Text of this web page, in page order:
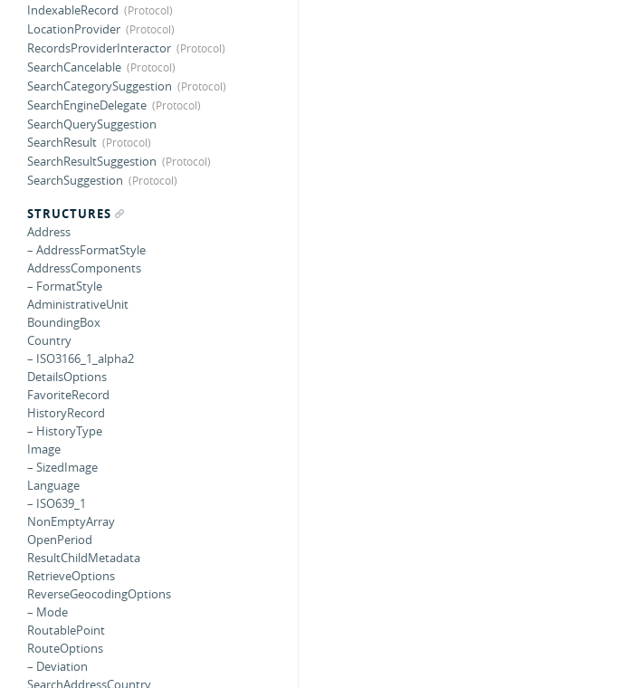
IndexableRecord
LocationProvider
RecordsProviderInteractor
SearchCancelable
SearchCategorySuggestion
SearchEngineDelegate
SearchQuerySuggestion
SearchResult
SearchResultSuggestion
SearchSuggestion
STRUCTURES
Address
– AddressFormatStyle
AddressComponents
– FormatStyle
AdministrativeUnit
BoundingBox
Country
– ISO3166_1_alpha2
DetailsOptions
FavoriteRecord
HistoryRecord
– HistoryType
Image
– SizedImage
Language
– ISO639_1
NonEmptyArray
OpenPeriod
ResultChildMetadata
RetrieveOptions
ReverseGeocodingOptions
– Mode
RoutablePoint
RouteOptions
– Deviation
SearchAddressCountry